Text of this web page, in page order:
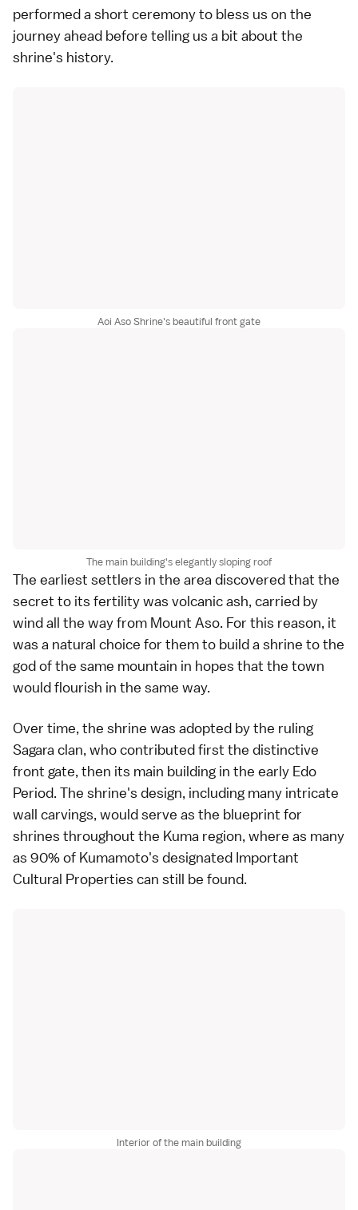
performed a short ceremony to bless us on the
journey ahead before telling us a bit about the
shrine's history.
Aoi Aso Shrine's beautiful front gate
The main building's elegantly sloping roof
The earliest settlers in the area discovered that the
secret to its fertility was volcanic ash, carried by
wind all the way from Mount Aso. For this reason, it
was a natural choice for them to build a shrine to the
god of the same mountain in hopes that the town
would flourish in the same way.
Over time, the shrine was adopted by the ruling
Sagara clan, who contributed first the distinctive
front gate, then its main building in the early Edo
Period. The shrine's design, including many intricate
wall carvings, would serve as the blueprint for
shrines throughout the Kuma region, where as many
as 90% of Kumamoto's designated Important
Cultural Properties can still be found.
Interior of the main building